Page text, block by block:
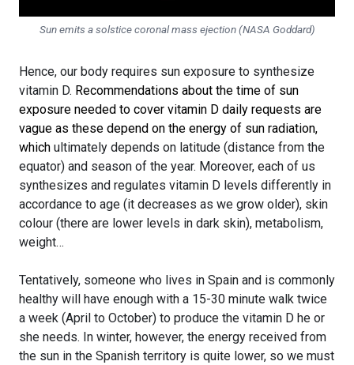
Sun emits a solstice coronal mass ejection (NASA Goddard)
Hence, our body requires sun exposure to synthesize
vitamin D. Recommendations about the time of sun
exposure needed to cover vitamin D daily requests are
vague as these depend on the energy of sun radiation,
which ultimately depends on latitude (distance from the
equator) and season of the year. Moreover, each of us
synthesizes and regulates vitamin D levels differently in
accordance to age (it decreases as we grow older), skin
colour (there are lower levels in dark skin), metabolism,
weight…
Tentatively, someone who lives in Spain and is commonly
healthy will have enough with a 15-30 minute walk twice
a week (April to October) to produce the vitamin D he or
she needs. In winter, however, the energy received from
the sun in the Spanish territory is quite lower, so we must